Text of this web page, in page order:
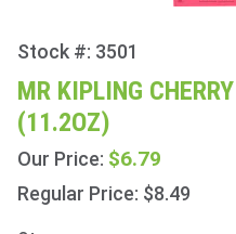
Purchase
Mr Kipling
Cherry
Bakewells
6s 318g
(11.2oz)
Stock #: 3501
MR KIPLING
(11.2OZ)
Our Price: $6.79
Regular Price: $8.49